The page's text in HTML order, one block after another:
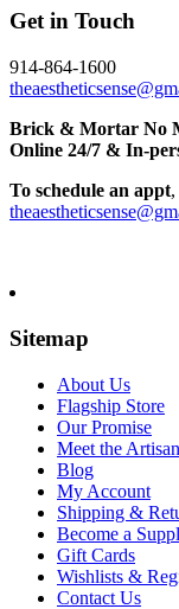
Get in Touch
914-864-1600
Brick & Mortar No
Online 24/7 & In-
To schedule an appt
Sitemap
About Us
Flagship Store
Our Promise
Meet the
Blog
My Account
Shipping &
Become a
Gift Cards
Wishlists &
Contact Us